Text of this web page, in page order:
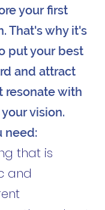
your first
That's why it's
put your best
and attract
resonate with
vision.
need:
that is
and